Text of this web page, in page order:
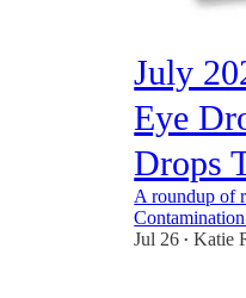
July
Eye
Drops
A roundup of
Jul 26 • Katie